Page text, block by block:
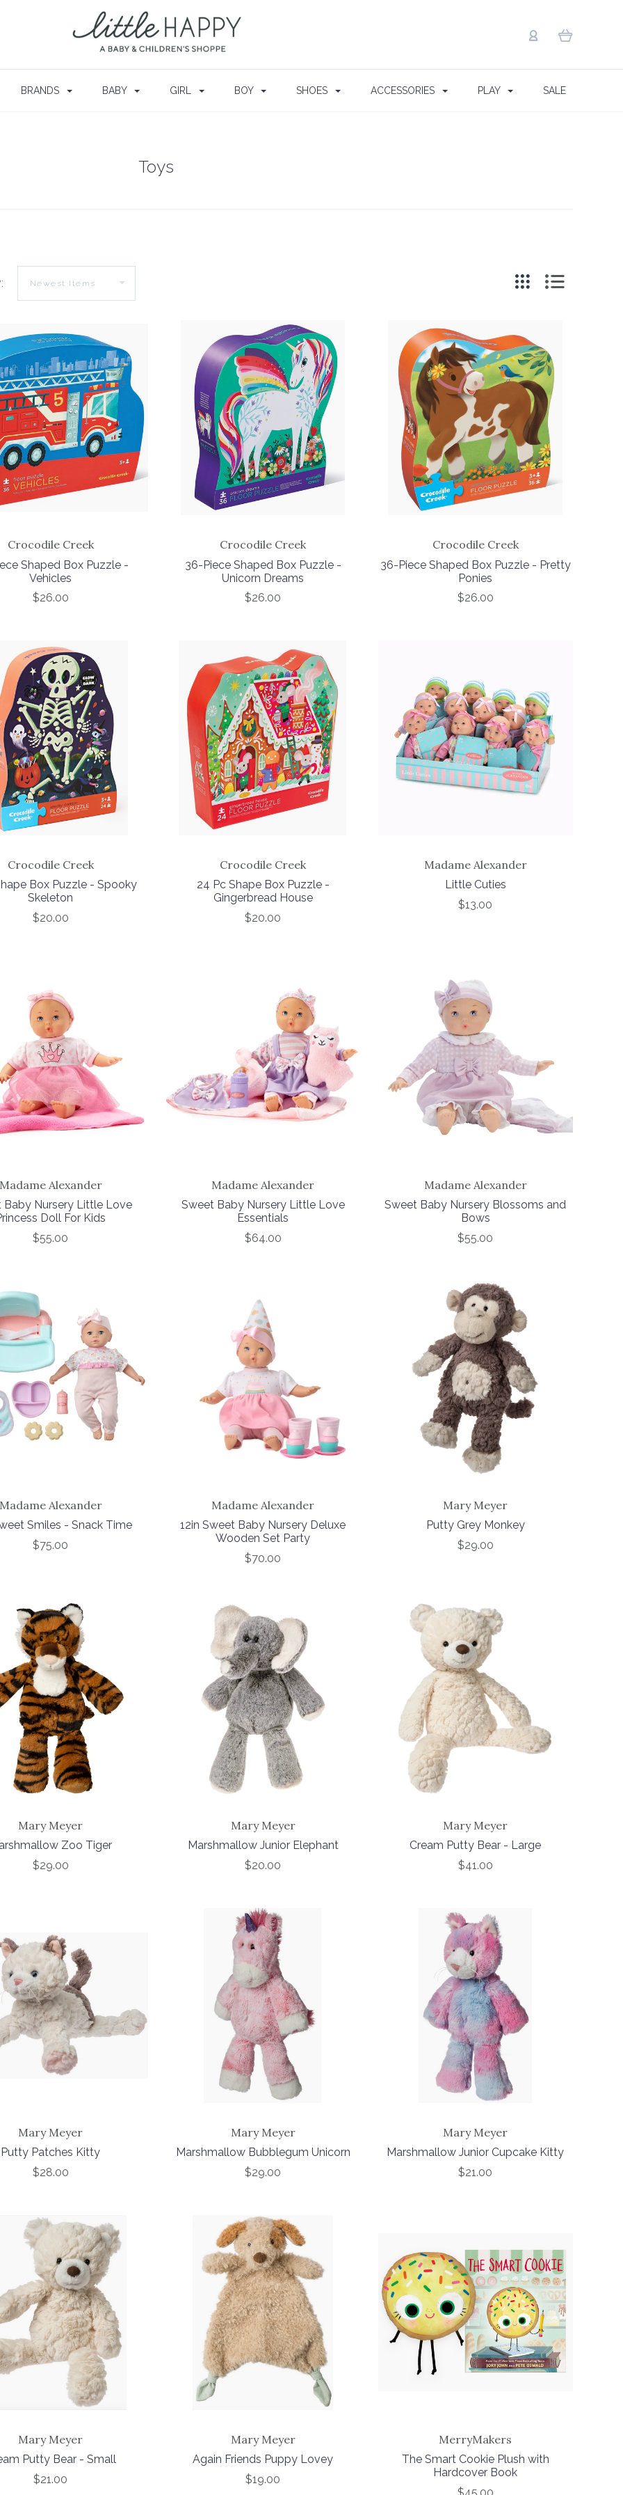
BRANDS BABY GIRL BOY SHOES ACCESSORIES PLAY SALE
Toys
Crocodile Creek
Shaped Box Puzzle -
Vehicles
$26.00
Crocodile Creek
36-Piece Shaped Box Puzzle -
Unicorn Dreams
$26.00
Crocodile Creek
36-Piece Shaped Box Puzzle - Pretty
Ponies
$26.00
Crocodile Creek
Box Puzzle - Spooky
Skeleton
$20.00
Crocodile Creek
24 Pc Shape Box Puzzle -
Gingerbread House
$20.00
Madame Alexander
Little Cuties
$13.00
Alexander
Baby Nursery Little Love
Doll For Kids
$55.00
Madame Alexander
Sweet Baby Nursery Little Love
Essentials
$64.00
Madame Alexander
Sweet Baby Nursery Blossoms and
Bows
$55.00
Alexander
Smiles - Snack Time
$75.00
Madame Alexander
12in Sweet Baby Nursery Deluxe
Wooden Set Party
$70.00
Mary Meyer
Putty Grey Monkey
$29.00
Mary Meyer
Zoo Tiger
$29.00
Mary Meyer
Marshmallow Junior Elephant
$20.00
Mary Meyer
Cream Putty Bear - Large
$41.00
Mary Meyer
Putty Patches Kitty
$28.00
Mary Meyer
Marshmallow Bubblegum Unicorn
$29.00
Mary Meyer
Marshmallow Junior Cupcake Kitty
$21.00
Mary Meyer
Putty Bear - Small
$21.00
Mary Meyer
Again Friends Puppy Lovey
$19.00
MerryMakers
The Smart Cookie Plush with
Hardcover Book
$45.00